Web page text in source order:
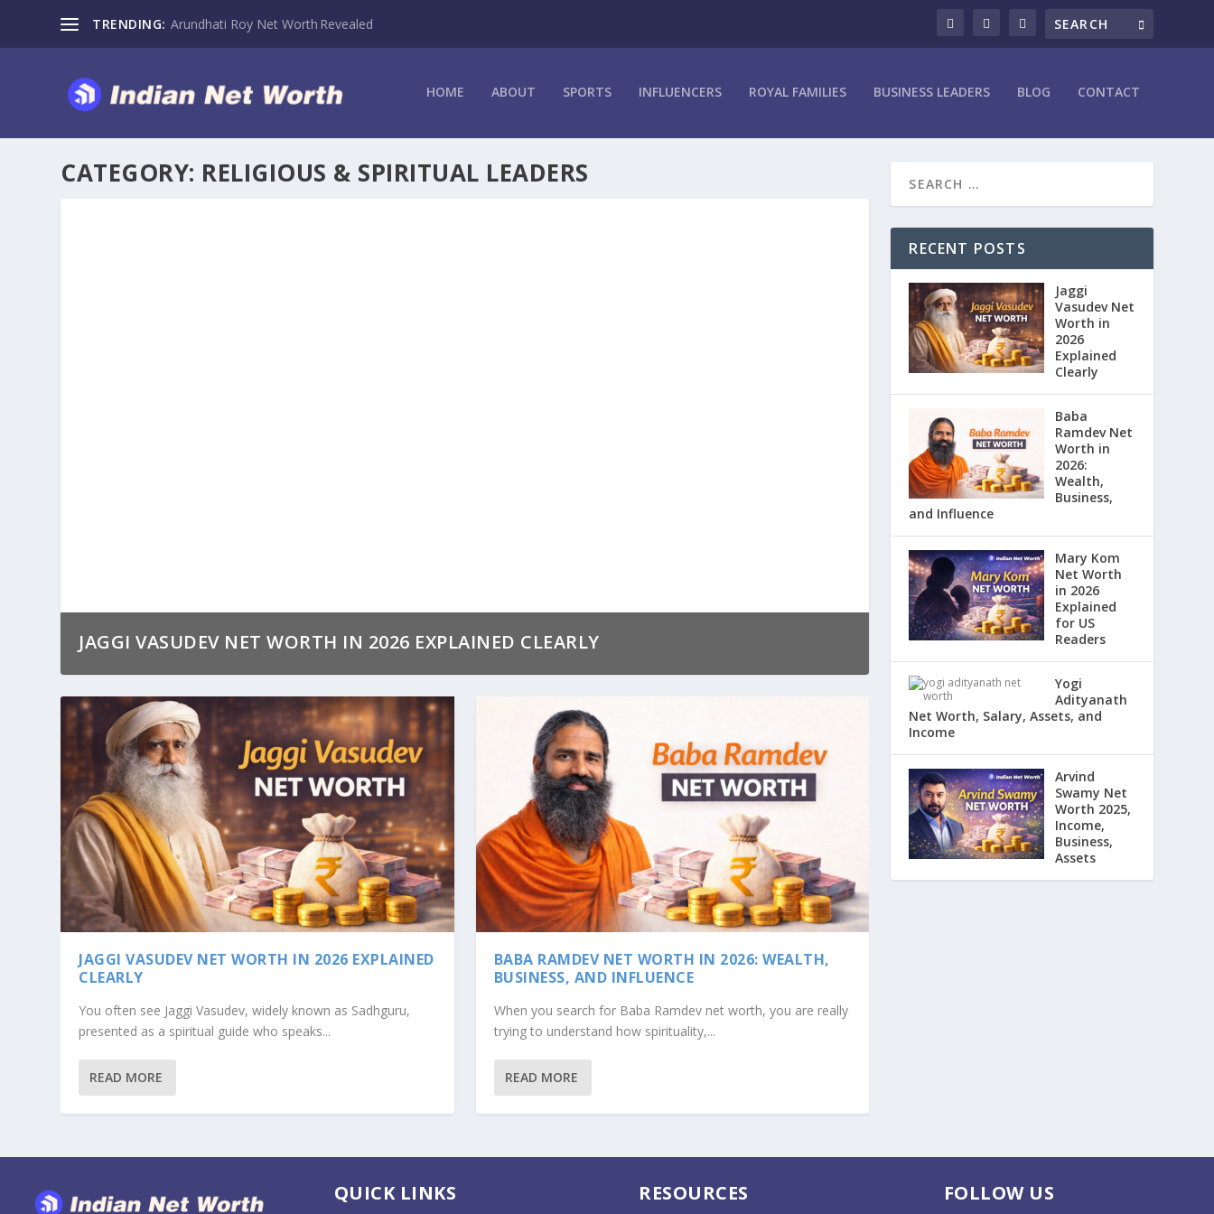
TRENDING: Arundhati Roy Net Worth Revealed
HOME ABOUT SPORTS INFLUENCERS ROYAL FAMILIES BUSINESS LEADERS BLOG CONTACT
CATEGORY: RELIGIOUS & SPIRITUAL LEADERS
JAGGI VASUDEV NET WORTH IN 2026 EXPLAINED CLEARLY
BABA RAMDEV NET WORTH IN 2026: WEALTH, BUSINESS, A...
JAGGI VASUDEV NET WORTH IN 2026 EXPLAINED
CLEARLY
You often see Jaggi Vasudev, widely known as Sadhguru,
presented as a spiritual guide who speaks...
READ MORE
BABA RAMDEV NET WORTH IN 2026: WEALTH,
BUSINESS, AND INFLUENCE
When you search for Baba Ramdev net worth, you are really
trying to understand how spirituality,...
READ MORE
RECENT POSTS
Jaggi
Vasudev Net
Worth in
2026
Explained
Clearly
Baba
Ramdev Net
Worth in
2026:
Wealth,
Business,
and Influence
Mary Kom
Net Worth
in 2026
Explained
for US
Readers
Yogi
Adityanath
Net Worth, Salary, Assets, and
Income
Arvind
Swamy Net
Worth 2025,
Income,
Business,
Assets
QUICK LINKS RESOURCES FOLLOW US